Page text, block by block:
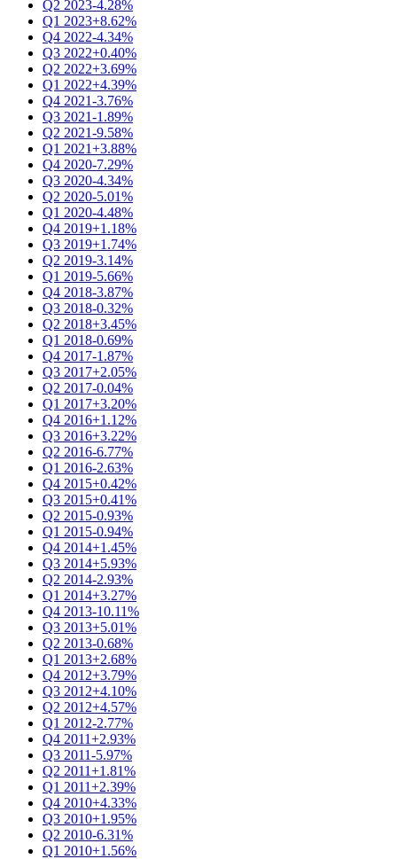
Q2 2023-4.28%
Q1 2023+8.62%
Q4 2022-4.34%
Q3 2022+0.40%
Q2 2022+3.69%
Q1 2022+4.39%
Q4 2021-3.76%
Q3 2021-1.89%
Q2 2021-9.58%
Q1 2021+3.88%
Q4 2020-7.29%
Q3 2020-4.34%
Q2 2020-5.01%
Q1 2020-4.48%
Q4 2019+1.18%
Q3 2019+1.74%
Q2 2019-3.14%
Q1 2019-5.66%
Q4 2018-3.87%
Q3 2018-0.32%
Q2 2018+3.45%
Q1 2018-0.69%
Q4 2017-1.87%
Q3 2017+2.05%
Q2 2017-0.04%
Q1 2017+3.20%
Q4 2016+1.12%
Q3 2016+3.22%
Q2 2016-6.77%
Q1 2016-2.63%
Q4 2015+0.42%
Q3 2015+0.41%
Q2 2015-0.93%
Q1 2015-0.94%
Q4 2014+1.45%
Q3 2014+5.93%
Q2 2014-2.93%
Q1 2014+3.27%
Q4 2013-10.11%
Q3 2013+5.01%
Q2 2013-0.68%
Q1 2013+2.68%
Q4 2012+3.79%
Q3 2012+4.10%
Q2 2012+4.57%
Q1 2012-2.77%
Q4 2011+2.93%
Q3 2011-5.97%
Q2 2011+1.81%
Q1 2011+2.39%
Q4 2010+4.33%
Q3 2010+1.95%
Q2 2010-6.31%
Q1 2010+1.56%